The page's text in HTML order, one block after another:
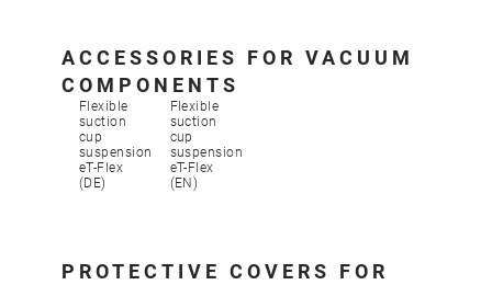
ACCESSORIES FOR VACUUM
COMPONENTS
Flexible
suction
cup
suspension
eT-Flex
(DE)
Flexible
suction
cup
suspension
eT-Flex
(EN)
PROTECTIVE COVERS FOR